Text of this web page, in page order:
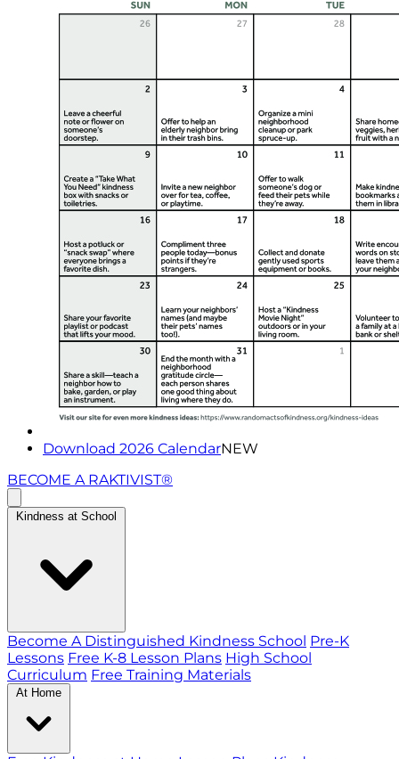
Download 2026 CalendarNEW
BECOME A RAKTIVIST®
Kindness at School
Become A Distinguished Kindness School Pre-K
Lessons Free K-8 Lesson Plans High School
Curriculum Free Training Materials
At Home